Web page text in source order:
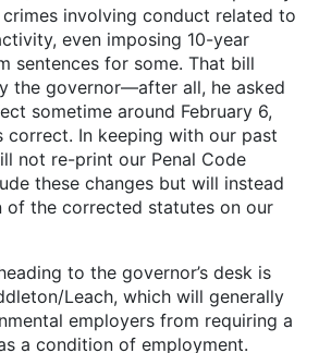
involving conduct related to
even imposing 10-year
sentences for some. That bill
the governor—after all, he asked
sometime around February 6,
correct. In keeping with our past
not re-print our Penal Code
these changes but will instead
of the corrected statutes on our
to the governor’s desk is
Leach, which will generally
employers from requiring a
a condition of employment.